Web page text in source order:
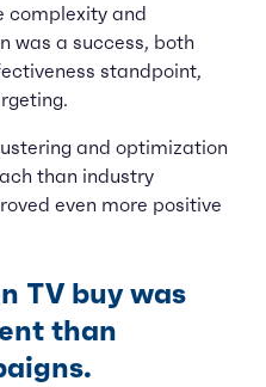
complexity and
was a success, both
standpoint,
and optimization
than industry
even more positive
TV buy was
than